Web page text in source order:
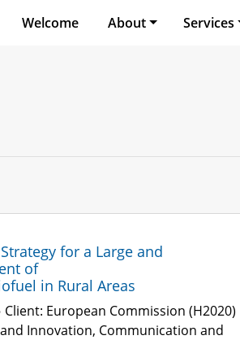
Welcome About Services
for a Large and
of
in Rural Areas
European Commission (H2020)
and Innovation, Communication and